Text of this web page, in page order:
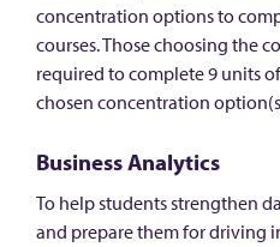
concentration options to
courses. Those choosing the
required to complete 9 units
chosen concentration
Business Analytics
To help students strengthen
and prepare them for driving